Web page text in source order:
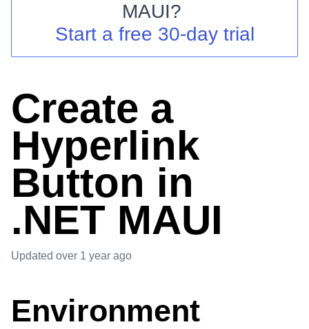
Login
MAUI?
Start a free 30-day trial
Create a
Hyperlink
Button in
.NET MAUI
Updated over 1 year ago
Environment